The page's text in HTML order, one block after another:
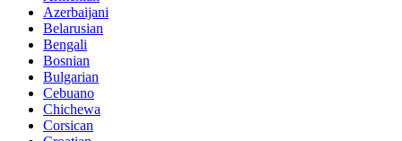
Azerbaijani
Belarusian
Bengali
Bosnian
Bulgarian
Cebuano
Chichewa
Corsican